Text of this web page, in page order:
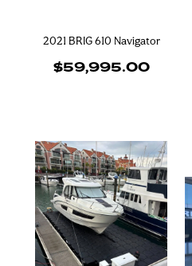
2021 BRIG 610 Navigator
$59,995.00